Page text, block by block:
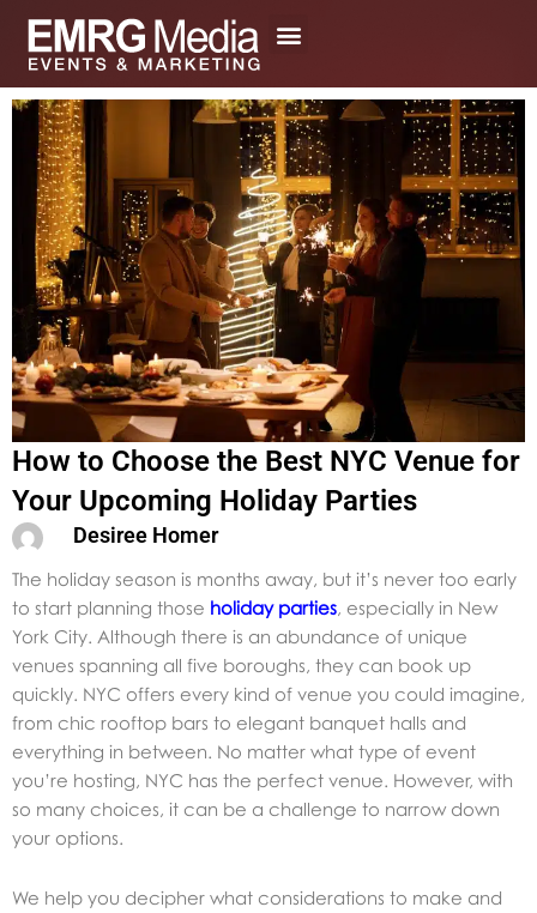
content
How to Choose the Best NYC Venue for
Your Upcoming Holiday Parties
Desiree Homer
The holiday season is months away, but it’s never too early
to start planning those holiday parties , especially in New
York City. Although there is an abundance of unique
venues spanning all five boroughs, they can book up
quickly. NYC offers every kind of venue you could imagine,
from chic rooftop bars to elegant banquet halls and
everything in between. No matter what type of event
you’re hosting, NYC has the perfect venue. However, with
so many choices, it can be a challenge to narrow down
your options.
We help you decipher what considerations to make and